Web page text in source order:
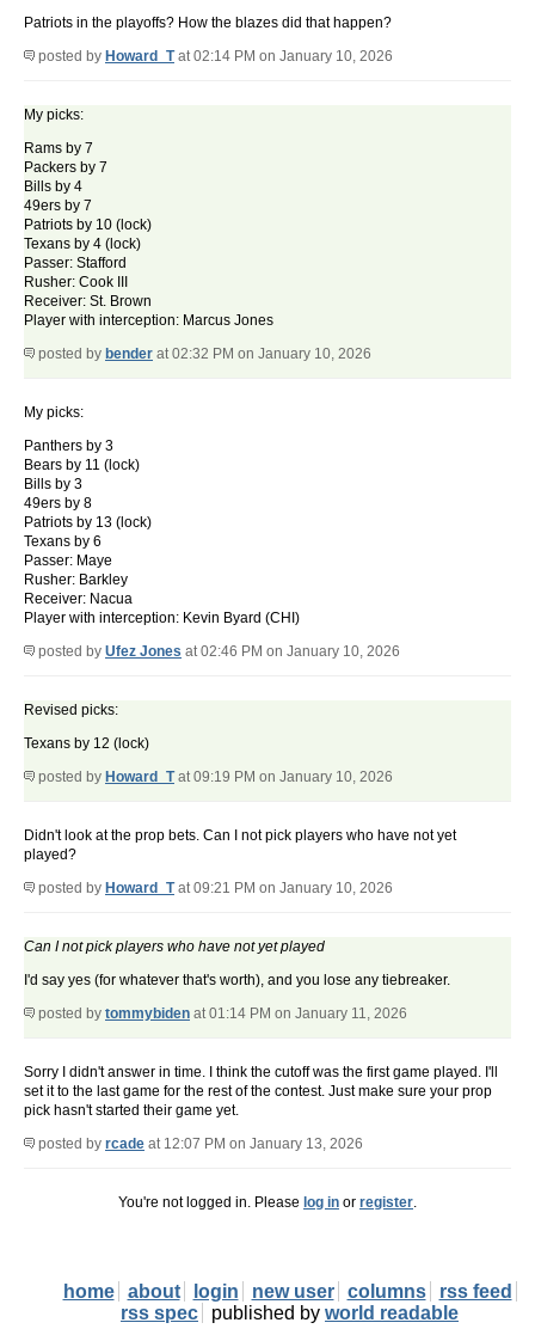
Patriots in the playoffs? How the blazes did that happen?
posted by Howard_Tat 02:14 PM on January 10, 2026
My picks:
Rams by 7
Packers by 7
Bills by 4
49ers by 7
Patriots by 10 (lock)
Texans by 4 (lock)
Passer: Stafford
Rusher: Cook III
Receiver: St. Brown
Player with interception: Marcus Jones
posted by bender at 02:32 PM on January 10, 2026
My picks:
Panthers by 3
Bears by 11 (lock)
Bills by 3
49ers by 8
Patriots by 13 (lock)
Texans by 6
Passer: Maye
Rusher: Barkley
Receiver: Nacua
Player with interception: Kevin Byard (CHI)
posted by Ufez Jones at 02:46 PM on January 10, 2026
Revised picks:
Texans by 12 (lock)
posted by Howard_Tat 09:19 PM on January 10, 2026
Didn't look at the prop bets. Can I not pick players who have not yet
played?
posted by Howard_Tat 09:21 PM on January 10, 2026
Can I not pick players who have not yet played
I'd say yes (for whatever that's worth), and you lose any tiebreaker.
posted by tommybiden at 01:14 PM on January 11, 2026
Sorry I didn't answer in time. I think the cutoff was the first game played. I'll
set it to the last game for the rest of the contest. Just make sure your prop
pick hasn't started their game yet.
posted by rcade at 12:07 PM on January 13, 2026
You're not logged in. Please log in or register.
home about login new user columns
rss feed
rss spec
published by world readable